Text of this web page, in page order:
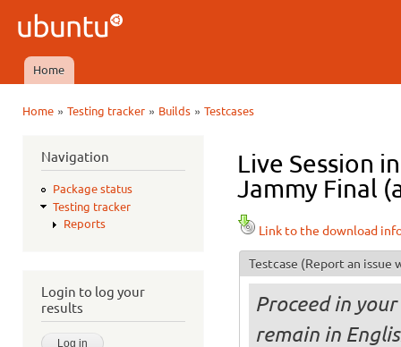
Ubuntu
QA
Main menu
Home
Home» Testing tracker» Builds» Testcases
Navigation
Package status
Testing tracker
Reports
Login to log your
results
Live Session
Jammy Final
Link to the download
Testcase (Report an issue
Proceed in
remain in